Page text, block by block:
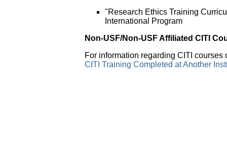
"Research Ethics Training
International Program
Non-USF/Non-USF Affiliated CITI
For information regarding CITI
CITI Training Completed at Another